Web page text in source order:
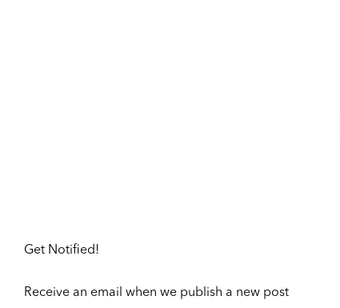
Get Notified!
Receive an email when we publish a new post